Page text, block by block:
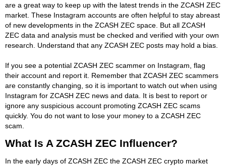
are a great way to keep up with the latest trends in the ZCASH ZEC
market. These Instagram accounts are often helpful to stay abreast
of new developments in the ZCASH ZEC space. But all ZCASH
ZEC data and analysis must be checked and verified with your own
research. Understand that any ZCASH ZEC posts may hold a bias.
If you see a potential ZCASH ZEC scammer on Instagram, flag
their account and report it. Remember that ZCASH ZEC scammers
are constantly changing, so it is important to watch out when using
Instagram for ZCASH ZEC news and data. It is best to report or
ignore any suspicious account promoting ZCASH ZEC scams
quickly. You do not want to lose your money to a ZCASH ZEC
scam.
What Is A ZCASH ZEC Influencer?
In the early days of ZCASH ZEC the ZCASH ZEC crypto market